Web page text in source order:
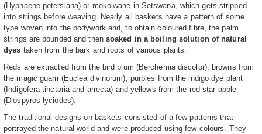
(Hyphaene petersiana) or mokolwane in Setswana, which gets stripped
into strings before weaving. Nearly all baskets have a pattern of some
type woven into the bodywork and, to obtain coloured fibre, the palm
strings are pounded and then soaked in a boiling solution of natural
dyes taken from the bark and roots of various plants.
Reds are extracted from the bird plum (Berchemia discolor), browns from
the magic guarri (Euclea divinorum), purples from the indigo dye plant
(Indigofera tinctoria and arrecta) and yellows from the red star apple
(Diospyros lyciodes).
The traditional designs on baskets consisted of a few patterns that
portrayed the natural world and were produced using few colours. They